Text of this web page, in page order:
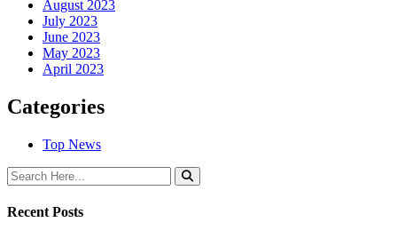
August 2023
July 2023
June 2023
May 2023
April 2023
Categories
Top News
Recent Posts